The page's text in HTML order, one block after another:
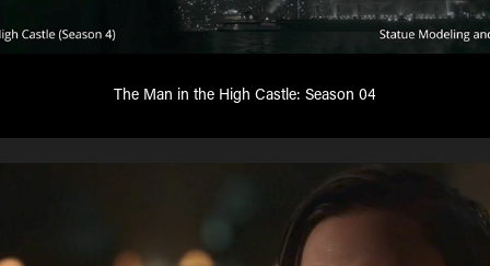
The Man in the High Castle: Season 04